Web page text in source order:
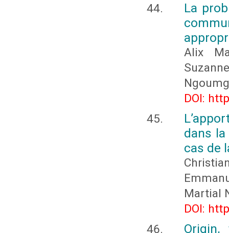
La
Alix
DOI:
dans
cas de
Martial
DOI:
Origin,